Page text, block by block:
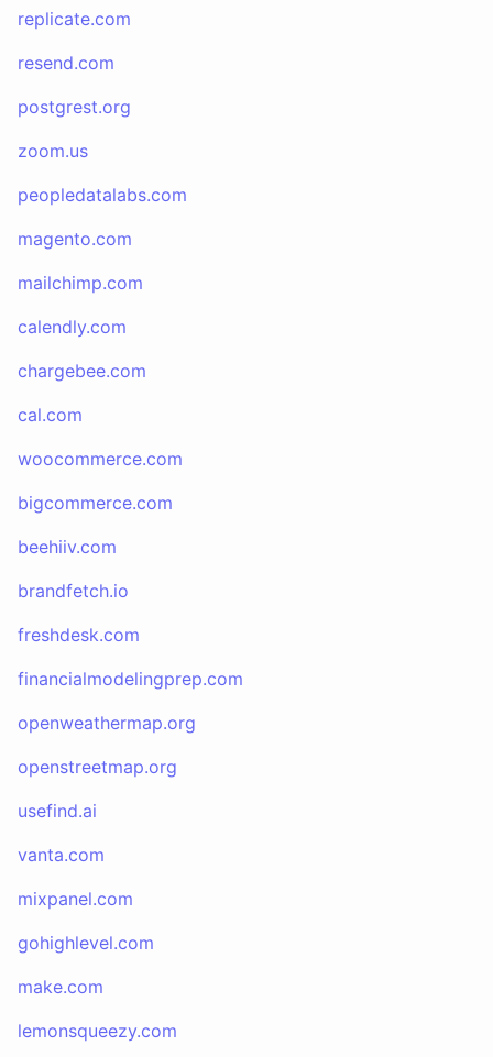
replicate.com
resend.com
postgrest.org
zoom.us
peopledatalabs.com
magento.com
mailchimp.com
calendly.com
chargebee.com
cal.com
woocommerce.com
bigcommerce.com
beehiiv.com
brandfetch.io
freshdesk.com
financialmodelingprep.com
openweathermap.org
openstreetmap.org
usefind.ai
vanta.com
mixpanel.com
gohighlevel.com
make.com
lemonsqueezy.com